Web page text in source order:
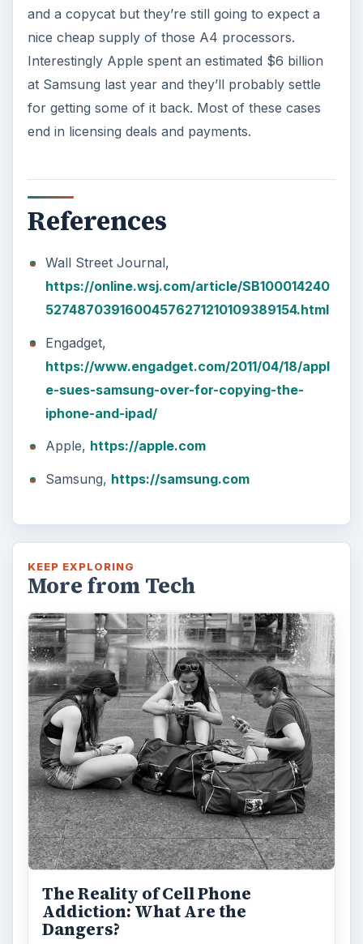
and a copycat but they’re still going to expect a
nice cheap supply of those A4 processors.
Interestingly Apple spent an estimated $6 billion
at Samsung last year and they’ll probably settle
for getting some of it back. Most of these cases
end in licensing deals and payments.
References
Wall Street Journal,
https://online.wsj.com/article/SB100014240
52748703916004576271210109389154.html
Engadget,
https://www.engadget.com/2011/04/18/appl
e-sues-samsung-over-for-copying-the-
iphone-and-ipad/
Apple, https://apple.com
Samsung, https://samsung.com
KEEP EXPLORING
More from Tech
The Reality of Cell Phone
Addiction: What Are the
Dangers?